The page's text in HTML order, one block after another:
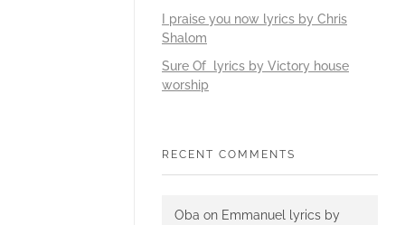
I praise you now lyrics by Chris
Shalom
Sure Of lyrics by Victory house
worship
RECENT COMMENTS
Oba on Emmanuel lyrics by